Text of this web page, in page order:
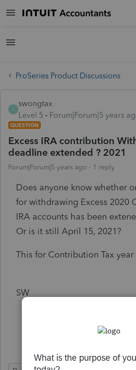
ProSeries Product Discussions
S
swongtax
Level 5
Forum|Forum|5 years
QUESTION
Excess IRA contribution
deadline extended ? 2021
Forum|Forum|5 years ago 1 reply
Does anyone know whether
for withdrawing Excess 2020
IRA accounts has been
Or is it still April 15, 2021?
This for Contribution Tax year
SW